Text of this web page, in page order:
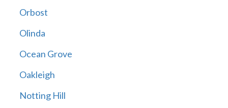
Orbost
Olinda
Ocean Grove
Oakleigh
Notting Hill